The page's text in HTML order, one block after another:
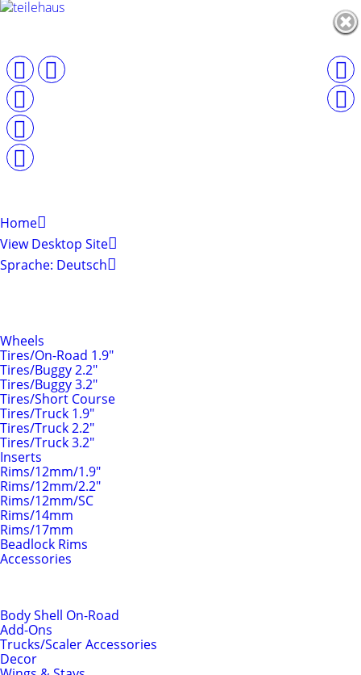
Home
View Desktop Site
Sprache: Deutsch
Wheels
Tires/On-Road 1.9"
Tires/Buggy 2.2"
Tires/Buggy 3.2"
Tires/Short Course
Tires/Truck 1.9"
Tires/Truck 2.2"
Tires/Truck 3.2"
Inserts
Rims/12mm/1.9"
Rims/12mm/2.2"
Rims/12mm/SC
Rims/14mm
Rims/17mm
Beadlock Rims
Accessories
Body Shell On-Road
Add-Ons
Trucks/Scaler Accessories
Decor